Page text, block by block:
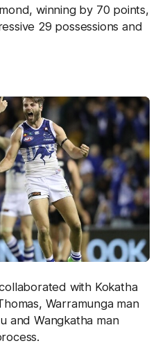
winning by 70 points,
29 possessions and
with Kokatha
Warramunga man
and Wangkatha man